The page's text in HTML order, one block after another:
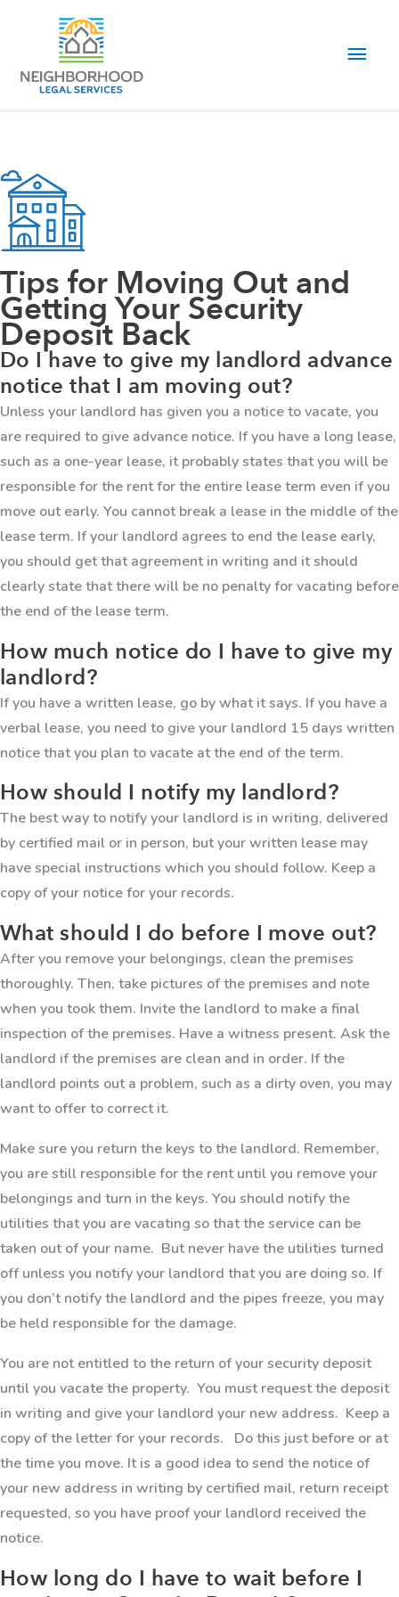
Main
Tips for Moving Out and
Getting Your Security
Deposit Back
Do I have to give my landlord advance
notice that I am moving out?
Unless your landlord has given you a notice to vacate, you
are required to give advance notice. If you have a long lease,
such as a one-year lease, it probably states that you will be
responsible for the rent for the entire lease term even if you
move out early. You cannot break a lease in the middle of the
lease term. If your landlord agrees to end the lease early,
you should get that agreement in writing and it should
clearly state that there will be no penalty for vacating before
the end of the lease term.
How much notice do I have to give my
landlord?
If you have a written lease, go by what it says. If you have a
verbal lease, you need to give your landlord 15 days written
notice that you plan to vacate at the end of the term.
How should I notify my landlord?
The best way to notify your landlord is in writing, delivered
by certified mail or in person, but your written lease may
have special instructions which you should follow. Keep a
copy of your notice for your records.
What should I do before I move out?
After you remove your belongings, clean the premises
thoroughly. Then, take pictures of the premises and note
when you took them. Invite the landlord to make a final
inspection of the premises. Have a witness present. Ask the
landlord if the premises are clean and in order. If the
landlord points out a problem, such as a dirty oven, you may
want to offer to correct it.
Make sure you return the keys to the landlord. Remember,
you are still responsible for the rent until you remove your
belongings and turn in the keys. You should notify the
utilities that you are vacating so that the service can be
taken out of your name. But never have the utilities turned
off unless you notify your landlord that you are doing so. If
you don’t notify the landlord and the pipes freeze, you may
be held responsible for the damage.
You are not entitled to the return of your security deposit
until you vacate the property. You must request the deposit
in writing and give your landlord your new address. Keep a
copy of the letter for your records. Do this just before or at
the time you move. It is a good idea to send the notice of
your new address in writing by certified mail, return receipt
requested, so you have proof your landlord received the
notice.
How long do I have to wait before I